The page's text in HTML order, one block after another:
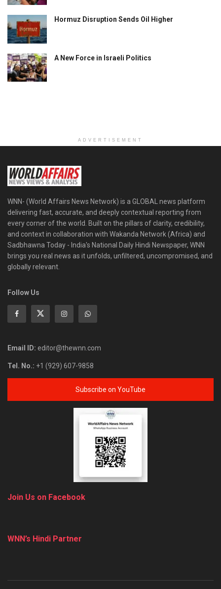
Hormuz Disruption Sends Oil Higher
A New Force in Israeli Politics
ADVERTISEMENT
WNN- (World Affairs News Network) is a GLOBAL news platform
delivering fast, accurate, and deeply contextual reporting from
every corner of the world. Built on the pillars of clarity, credibility,
and context in collaboration with Wakanda Network (Africa) and
Sadbhawna Today - India's National Daily Hindi Newspaper, WNN
brings you real news as it unfolds, unfiltered, uncompromised, and
globally relevant.
Follow Us
Email ID: editor@thewnn.com
Tel. No.: +1 (929) 607-9858
Subscribe on YouTube
Join Us on Facebook
WNN’s Hindi Partner